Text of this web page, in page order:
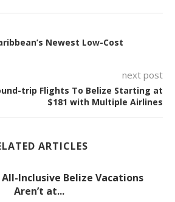
Newest Low-Cost
next post
trip Flights To Belize Starting at
$181 with Multiple Airlines
ARTICLES
Inclusive Belize Vacations
Aren’t at...